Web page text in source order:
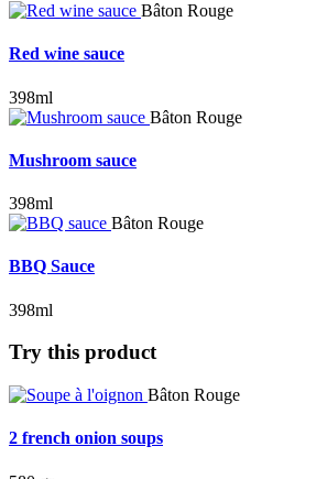
Bâton Rouge
Red wine sauce
398ml
Bâton Rouge
Mushroom sauce
398ml
Bâton Rouge
BBQ Sauce
398ml
Try this product
Bâton Rouge
2 french onion soups